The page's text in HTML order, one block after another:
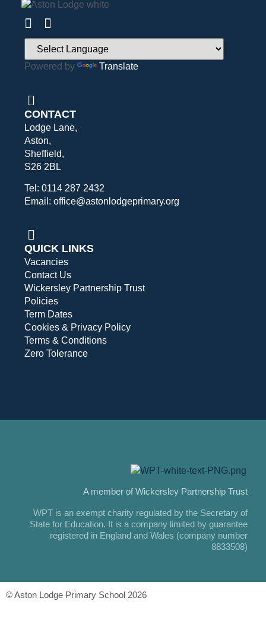
Powered by Translate
CONTACT
Lodge Lane,
Aston,
Sheffield,
S26 2BL
Tel: 0114 287 2432
Email: office@astonlodgeprimary.org
QUICK LINKS
Vacancies
Contact Us
Wickersley Partnership Trust
Policies
Term Dates
Cookies & Privacy Policy
Terms & Conditions
Zero Tolerance
A member of Wickersley Partnership Trust
WPT is an exempt charity regulated by the Secretary of
State for Education. It is a company limited by guarantee
registered in England and Wales (company number
8833508)
© Aston Lodge Primary School 2026